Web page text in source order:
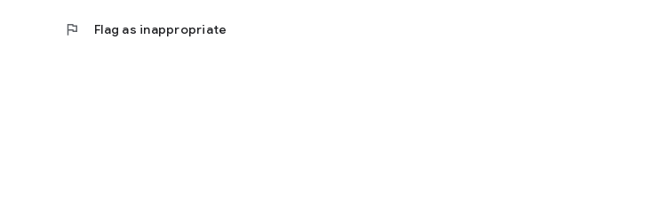
flag Flag as inappropriate